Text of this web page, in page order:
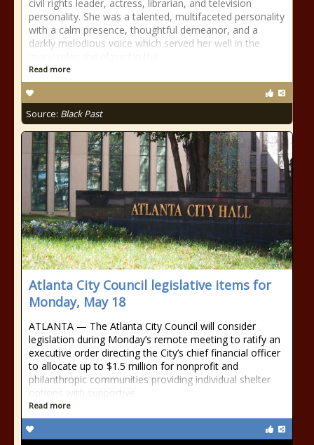
civil rights leader, actress, librarian, and television
personality. She was a talented, multifaceted personality
with a calm presence, thoughtful demeanor, and a
darkly melodious voice which served her well in the
Read more
Source: Black Past
Atlanta City Council legislative items for
Monday, May 18
ATLANTA — The Atlanta City Council will consider
legislation during Monday’s remote meeting to ratify an
executive order directing the City’s chief financial officer
to allocate up to $1.5 million for nonprofit and
philanthropic communities providing individual shelter
options with supportive
Read more